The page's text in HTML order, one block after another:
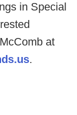
in Special
at
.